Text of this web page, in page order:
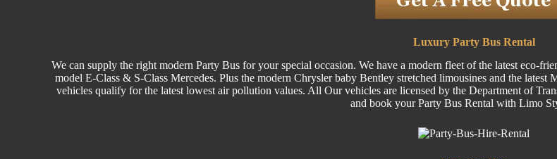
Luxury Party Bus Rental
We can supply the right modern Party Bus for your special occasion. We have a modern fleet of the latest eco-
model E-Class & S-Class Mercedes. Plus the modern Chrysler baby Bentley stretched limousines and the latest
vehicles qualify for the latest lowest air pollution values. All Our vehicles are licensed by the Department of
and book your Party Bus Rental with Limo